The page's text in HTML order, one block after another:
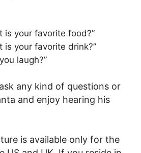
is your favorite food?”
is your favorite drink?”
laugh?”
any kind of questions or
and enjoy hearing his
is available only for the